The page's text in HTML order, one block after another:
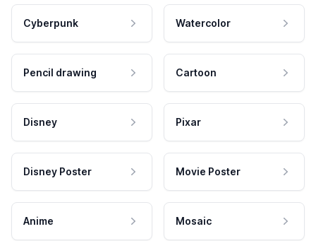
Cyberpunk Watercolor
Pencil drawing Cartoon
Disney Pixar
Disney Poster Movie Poster
Anime Mosaic